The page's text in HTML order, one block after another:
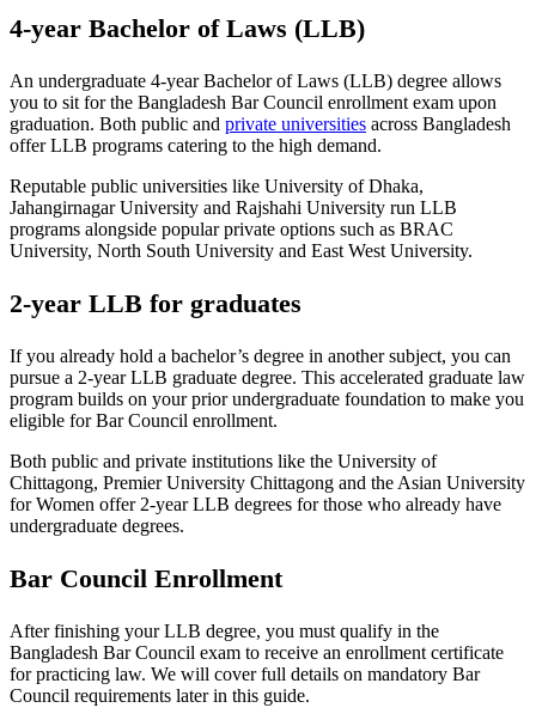
4-year Bachelor of Laws (LLB)
An undergraduate 4-year Bachelor of Laws (LLB) degree allows
you to sit for the Bangladesh Bar Council enrollment exam upon
graduation. Both public and private universities across Bangladesh
offer LLB programs catering to the high demand.
Reputable public universities like University of Dhaka,
Jahangirnagar University and Rajshahi University run LLB
programs alongside popular private options such as BRAC
University, North South University and East West University.
2-year LLB for graduates
If you already hold a bachelor’s degree in another subject, you can
pursue a 2-year LLB graduate degree. This accelerated graduate law
program builds on your prior undergraduate foundation to make you
eligible for Bar Council enrollment.
Both public and private institutions like the University of
Chittagong, Premier University Chittagong and the Asian University
for Women offer 2-year LLB degrees for those who already have
undergraduate degrees.
Bar Council Enrollment
After finishing your LLB degree, you must qualify in the
Bangladesh Bar Council exam to receive an enrollment certificate
for practicing law. We will cover full details on mandatory Bar
Council requirements later in this guide.